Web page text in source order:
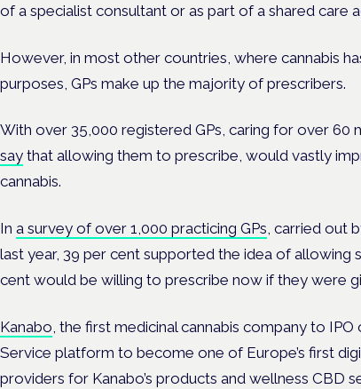
of a specialist consultant or as part of a shared care
However, in most other countries, where cannabis
purposes, GPs make up the majority of prescribers.
With over 35,000 registered GPs, caring for over 60
say that allowing them to prescribe, would vastly
cannabis.
In a survey of over 1,000 practicing GPs, carried out
last year, 39 per cent supported the idea of allowing
cent would be willing to prescribe now if they were
Kanabo, the first medicinal cannabis company to
Service platform to become one of Europe’s first
providers for Kanabo’s products and wellness CBD